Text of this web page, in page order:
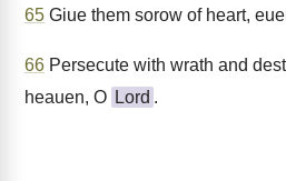
65 Giue them sorow of heart,
66 Persecute with wrath and
heauen, O Lord .